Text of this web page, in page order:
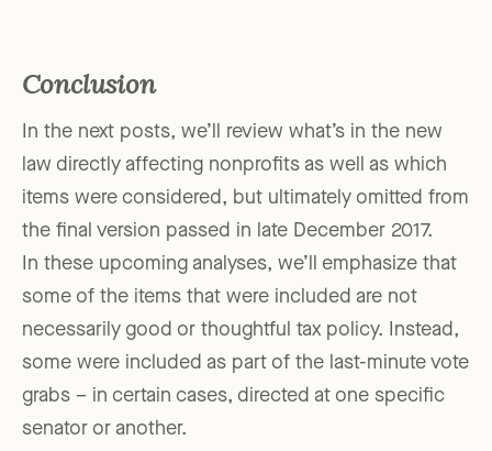
Conclusion
In the next posts, we’ll review what’s in the new
law directly affecting nonprofits as well as which
items were considered, but ultimately omitted from
the final version passed in late December 2017.
In these upcoming analyses, we’ll emphasize that
some of the items that were included are not
necessarily good or thoughtful tax policy. Instead,
some were included as part of the last-minute vote
grabs – in certain cases, directed at one specific
senator or another.